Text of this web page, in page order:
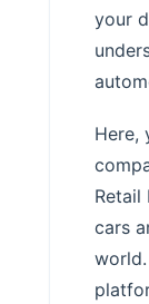
your
Here,
Retail
cars